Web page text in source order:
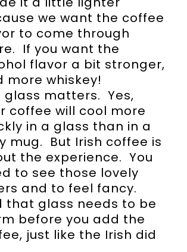
we want the coffee
to come through
If you want the
flavor a bit stronger,
more whiskey!
glass matters. Yes,
coffee will cool more
in a glass than in a
mug. But Irish coffee is
the experience. You
to see those lovely
and to feel fancy.
that glass needs to be
before you add the
just like the Irish did